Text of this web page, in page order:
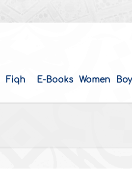
Fiqh E-Books Women